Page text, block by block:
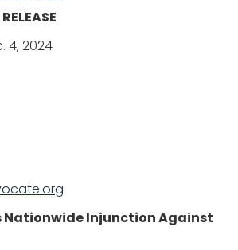
4, 2024
Nationwide Injunction Against